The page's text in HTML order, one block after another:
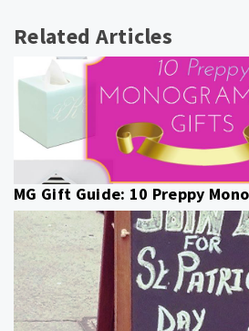
Related Articles
MG Gift Guide: 10 Preppy